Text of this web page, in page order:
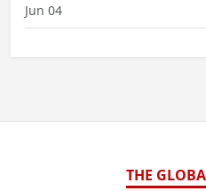
Jun 04
THE